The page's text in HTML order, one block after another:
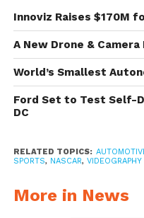
completely stable
all kinds of wind.
the Alta 8 model
$18,000 because
resulting neat
could purchase for
Innoviz Raises $170M
A New Drone &
World’s Smallest
Ford Set to Test Self-
DC
RELATED TOPICS:
SPORTS, NASCAR, VIDEOGRAPHY
More in News